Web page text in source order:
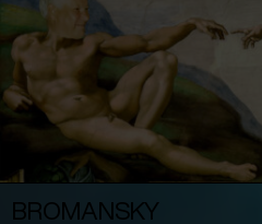
BROMANSKY